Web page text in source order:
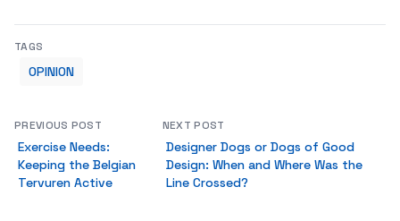
TAGS
OPINION
PREVIOUS POST
Exercise Needs:
Keeping the Belgian
Tervuren Active
NEXT POST
Designer Dogs or Dogs of Good
Design: When and Where Was the
Line Crossed?